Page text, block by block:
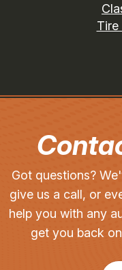
Tire
Got questions?
give us a call, or
help you with any
get you back